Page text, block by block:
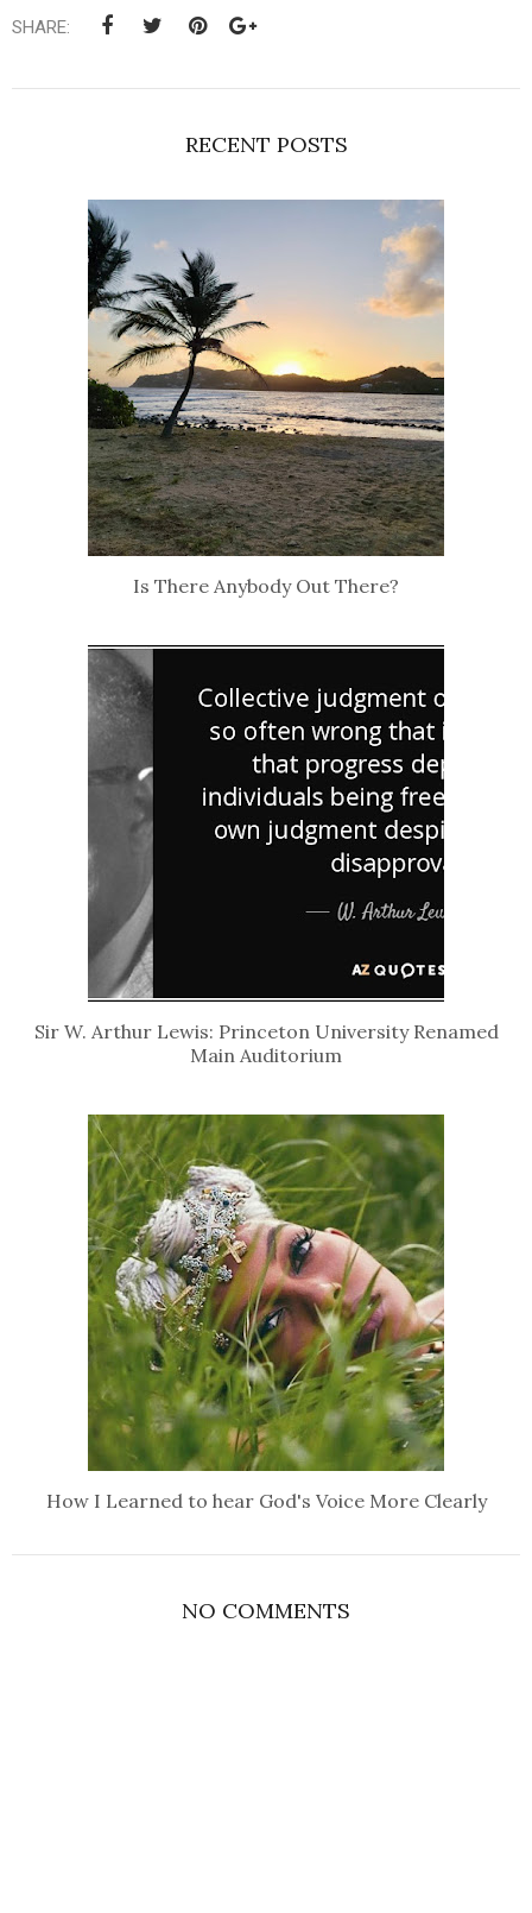
SHARE:
RECENT POSTS
Is There Anybody Out There?
Sir W. Arthur Lewis: Princeton University Renamed
Main Auditorium
How I Learned to hear God's Voice More Clearly
NO COMMENTS